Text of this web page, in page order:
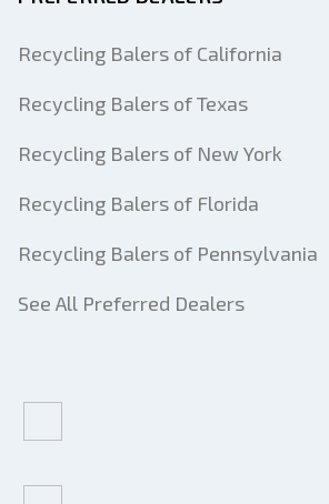
Recycling Balers of California
Recycling Balers of Texas
Recycling Balers of New York
Recycling Balers of Florida
Recycling Balers of Pennsylvania
See All Preferred Dealers